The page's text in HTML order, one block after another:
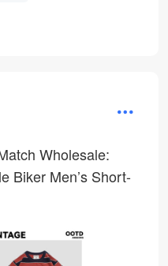
Wholesale:
Biker Men’s Short-